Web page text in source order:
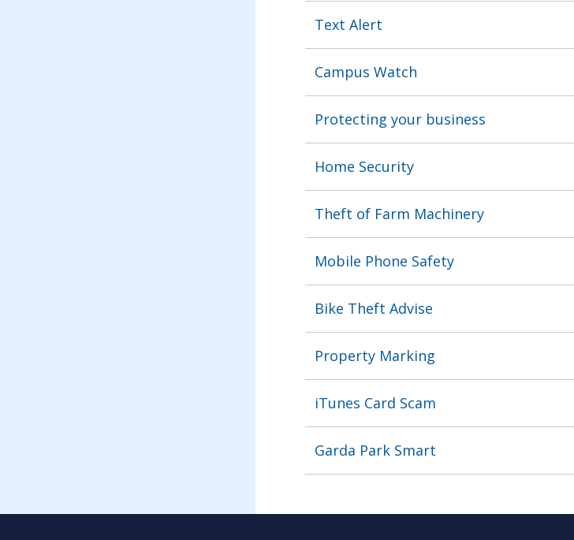
Text Alert
Campus Watch
Protecting your business
Home Security
Theft of Farm Machinery
Mobile Phone Safety
Bike Theft Advise
Property Marking
iTunes Card Scam
Garda Park Smart